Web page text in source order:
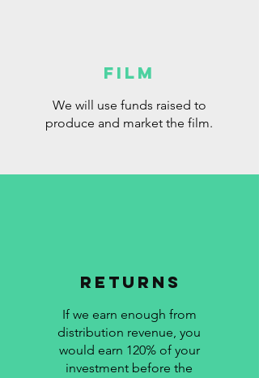
FILM
We will use funds raised to
produce and market the film.
RETURNS
If we earn enough from
distribution revenue, you
would earn 120% of your
investment before the